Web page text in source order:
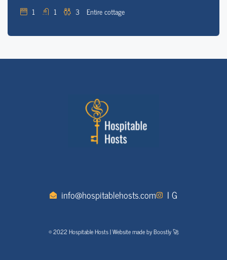
1
1 3 Entire cottage
info@hospitablehosts.com I G
© 2022 Hospitable Hosts | Website made by Boostly 🚀